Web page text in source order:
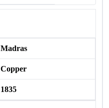
Madras
Copper
1835